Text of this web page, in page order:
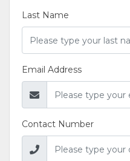
Last Name
Email Address
Contact Number